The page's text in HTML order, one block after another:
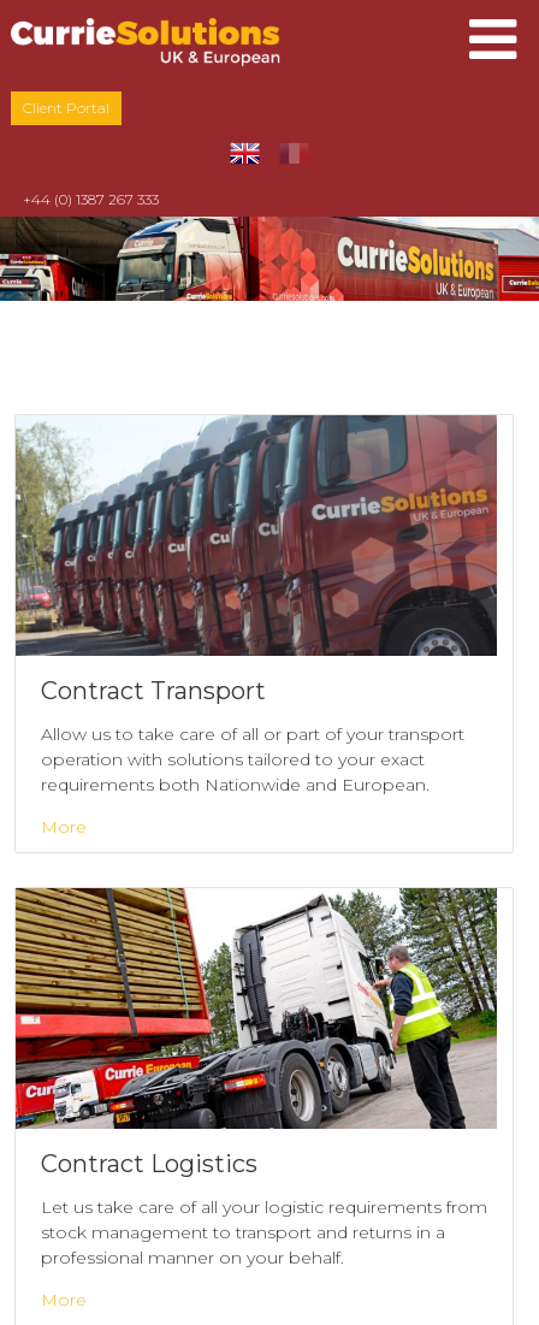
Client Portal
+44 (0) 1387 267 333
Contract Transport
Allow us to take care of all or part of your transport
operation with solutions tailored to your exact
requirements both Nationwide and European.
More
Contract Logistics
Let us take care of all your logistic requirements from
stock management to transport and returns in a
professional manner on your behalf.
More